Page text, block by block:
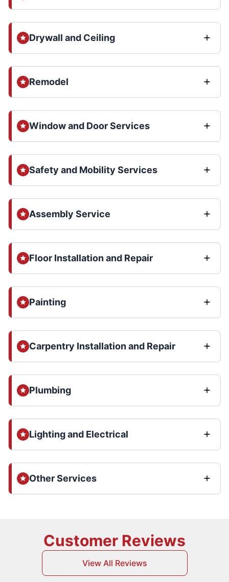
Drywall and Ceiling
Remodel
Window and Door Services
Safety and Mobility Services
Assembly Service
Floor Installation and Repair
Painting
Carpentry Installation and Repair
Plumbing
Lighting and Electrical
Other Services
Customer Reviews
View All Reviews